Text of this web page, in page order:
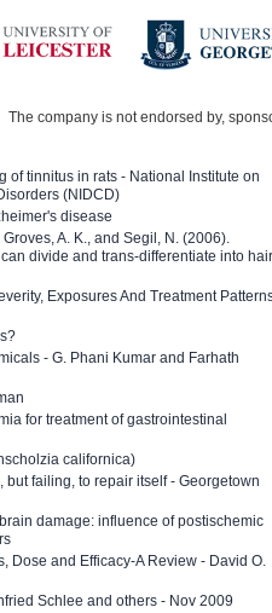
The company is not endorsed by,
of tinnitus in rats - National Institute on
(NIDCD)
disease
A. K., and Segil, N. (2006).
divide and trans-differentiate into hair
Exposures And Treatment
- G. Phani Kumar and Farhath
for treatment of gastrointestinal
californica)
failing, to repair itself - Georgetown
damage: influence of postischemic
Dose and Efficacy-A Review - David O.
Schlee and others - Nov 2009